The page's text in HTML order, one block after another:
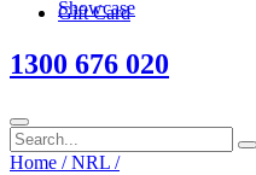
Gift Card
1300 676 020
Home / NRL /